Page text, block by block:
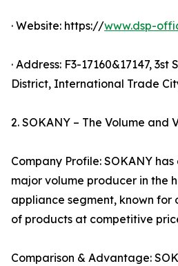
· Website: https://www.dsp-
· Address: F3-17160&17147,
District, International Trade
2. SOKANY – The Volume and
Company Profile: SOKANY
major volume producer in the
appliance segment, known
of products at competitive
Comparison & Advantage: